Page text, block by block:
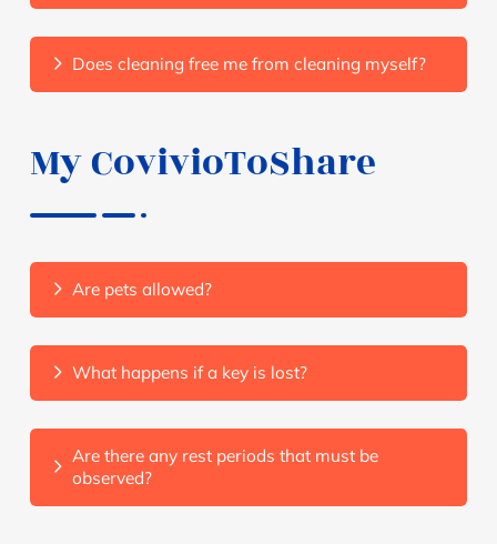
Does cleaning free me from cleaning myself?
My CovivioToShare
Are pets allowed?
What happens if a key is lost?
Are there any rest periods that must be
observed?